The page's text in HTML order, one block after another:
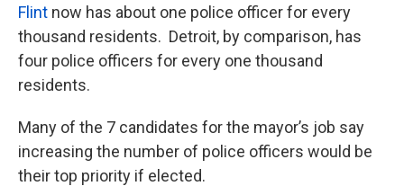
Flint now has about one police officer for every
thousand residents. Detroit, by comparison, has
four police officers for every one thousand
residents.
Many of the 7 candidates for the mayor’s job say
increasing the number of police officers would be
their top priority if elected.